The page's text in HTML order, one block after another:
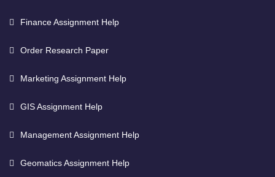
Finance Assignment Help
Order Research Paper
Marketing Assignment Help
GIS Assignment Help
Management Assignment Help
Geomatics Assignment Help